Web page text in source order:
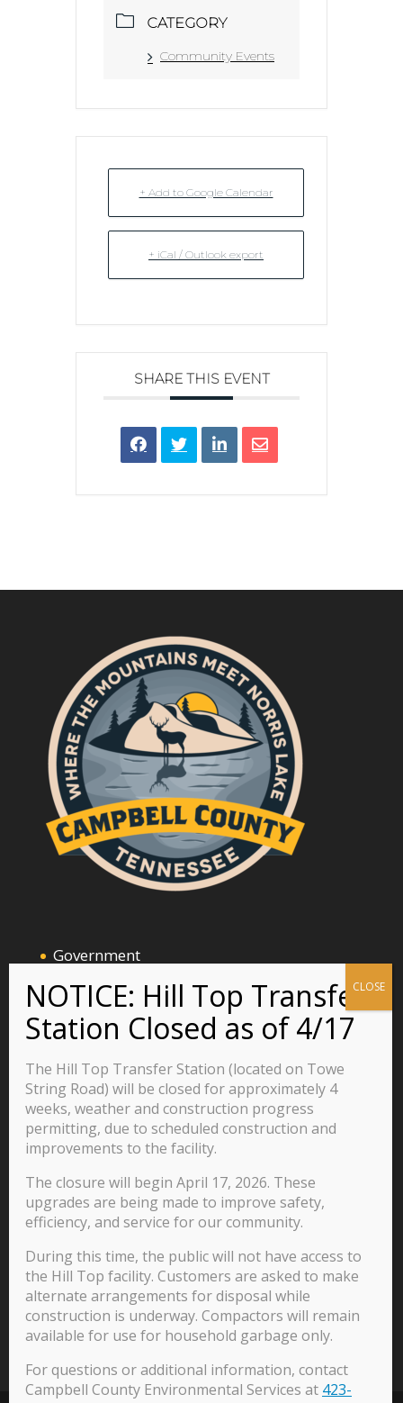
CATEGORY
Community Events
+ Add to Google Calendar
+ iCal / Outlook export
SHARE THIS EVENT
Government
Announcements and Events
Business
Visitors
Careers
570 Main Street
P.O. Box 435
423-562-2526
The Hill Top Transfer Station (located on Towe
String Road) will be closed for approximately 4
weeks, weather and construction progress
permitting, due to scheduled construction and
improvements to the facility.
The closure will begin April 17, 2026. These
upgrades are being made to improve safety,
efficiency, and service for our community.
During this time, the public will not have access to
the Hill Top facility. Customers are asked to make
alternate arrangements for disposal while
construction is underway. Compactors will remain
available for use for household garbage only.
For questions or additional information, contact
Campbell County Environmental Services at 423-